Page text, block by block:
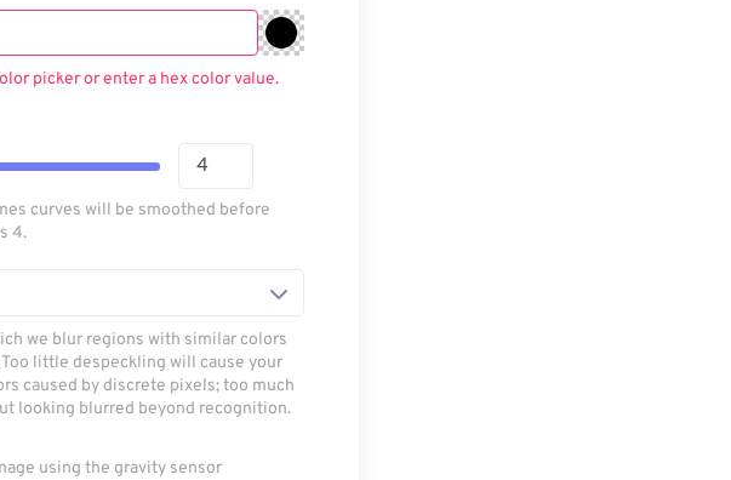
picker or enter a hex color value.
curves will be smoothed before
4.
we blur regions with similar colors
little despeckling will cause your
caused by discrete pixels; too much
looking blurred beyond recognition.
using the gravity sensor